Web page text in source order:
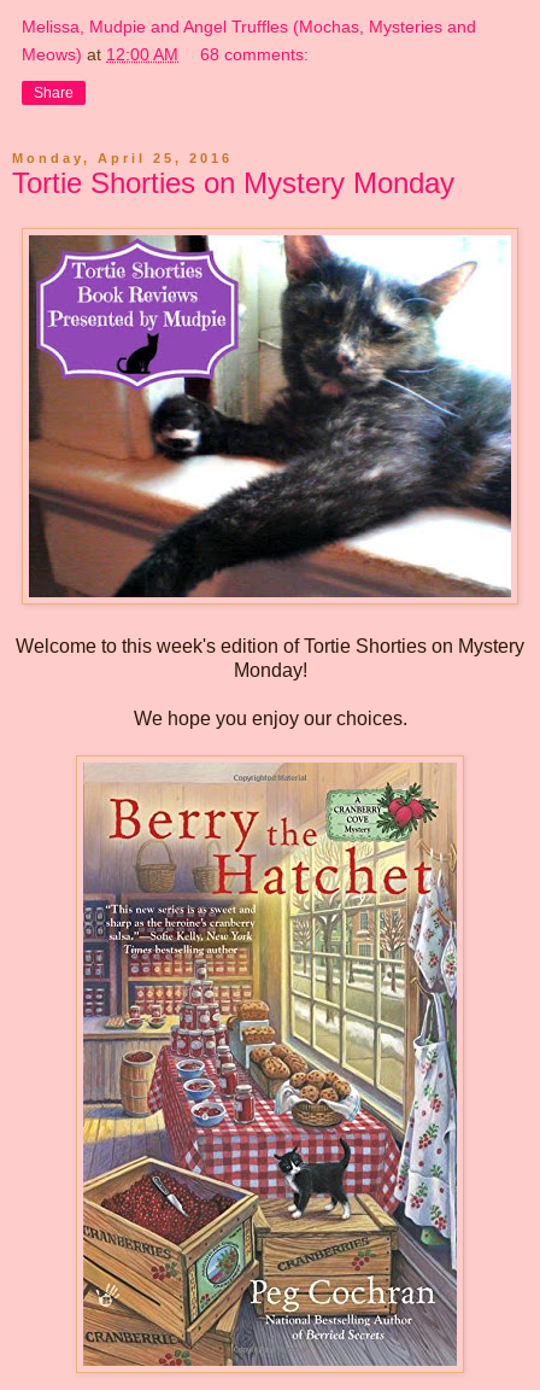
Melissa, Mudpie and Angel Truffles (Mochas, Mysteries and
Meows) at 12:00 AM 68 comments:
Share
Monday, April 25, 2016
Tortie Shorties on Mystery Monday
Welcome to this week's edition of Tortie Shorties on Mystery
Monday!
We hope you enjoy our choices.